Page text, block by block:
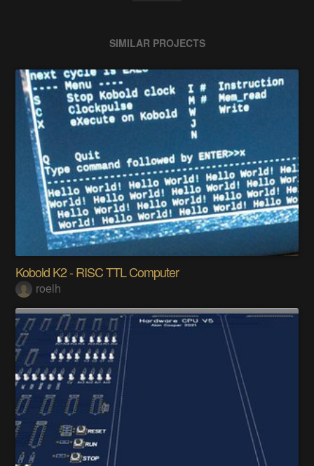
SIMILAR PROJECTS
Kobold K2 - RISC TTL Computer
roelh